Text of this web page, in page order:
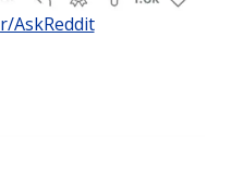
r/AskReddit